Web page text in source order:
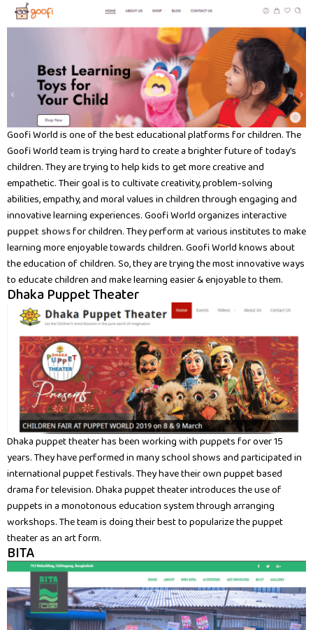
Goofi World is one of the best educational platforms for children. The
Goofi World team is trying hard to create a brighter future of today’s
children. They are trying to help kids to get more creative and
empathetic. Their goal is to cultivate creativity, problem-solving
abilities, empathy, and moral values in children through engaging and
innovative learning experiences. Goofi World organizes interactive
puppet showsfor children. They perform at various institutes to make
learning more enjoyable towards children. Goofi World knows about
the education of children. So, they are trying the most innovative ways
to educate children and make learning easier & enjoyable to them.
Dhaka Puppet Theater
Dhaka puppet theater has been working with puppets for over 15
years. They have performed in many school shows and participated in
international puppet festivals. They have their own puppet based
drama for television. Dhaka puppet theater introduces the use of
puppets in a monotonous education system through arranging
workshops. The team is doing their best to popularize the puppet
theater as an art form.
BITA